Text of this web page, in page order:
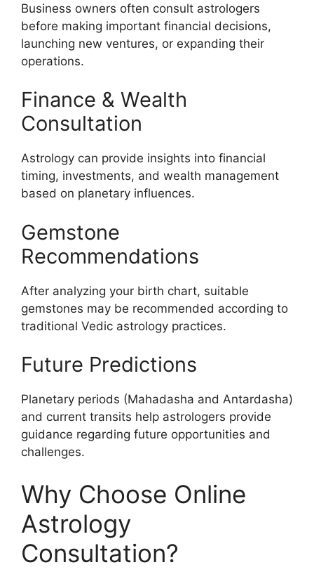
Business owners often consult astrologers
before making important financial decisions,
launching new ventures, or expanding their
operations.
Finance & Wealth
Consultation
Astrology can provide insights into financial
timing, investments, and wealth management
based on planetary influences.
Gemstone
Recommendations
After analyzing your birth chart, suitable
gemstones may be recommended according to
traditional Vedic astrology practices.
Future Predictions
Planetary periods (Mahadasha and Antardasha)
and current transits help astrologers provide
guidance regarding future opportunities and
challenges.
Why Choose Online
Astrology
Consultation?